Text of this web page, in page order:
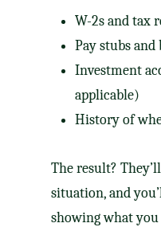
W-2s and tax
Pay stubs
Investment
applicable)
History of
The result?
situation, and
showing what